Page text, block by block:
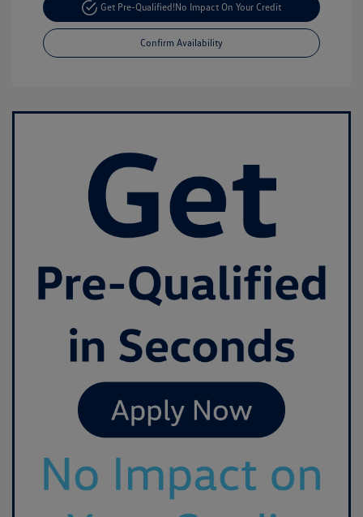
Get Pre-Qualified!No Impact On Your Credit
Confirm Availability